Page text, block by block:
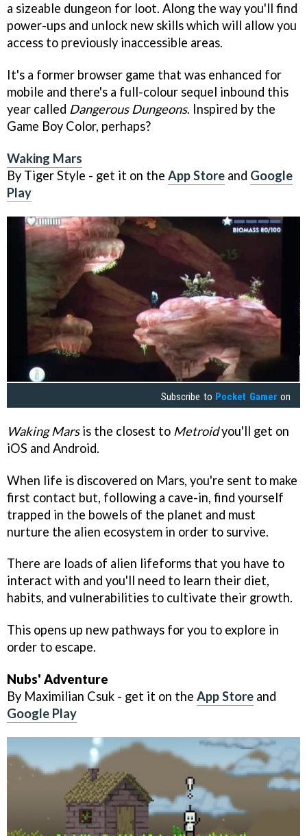
a sizeable dungeon for loot. Along the way you'll find
power-ups and unlock new skills which will allow you
access to previously inaccessible areas.
It's a former browser game that was enhanced for
mobile and there's a full-colour sequel inbound this
year called Dangerous Dungeons. Inspired by the
Game Boy Color, perhaps?
Waking Mars
By Tiger Style - get it on the App Store and Google
Play
Subscribe to Pocket Gamer on
Waking Marsis the closest to Metroidyou'll get on
iOS and Android.
When life is discovered on Mars, you're sent to make
first contact but, following a cave-in, find yourself
trapped in the bowels of the planet and must
nurture the alien ecosystem in order to survive.
There are loads of alien lifeforms that you have to
interact with and you'll need to learn their diet,
habits, and vulnerabilities to cultivate their growth.
This opens up new pathways for you to explore in
order to escape.
Nubs' Adventure
By Maximilian Csuk - get it on the App Store and
Google Play